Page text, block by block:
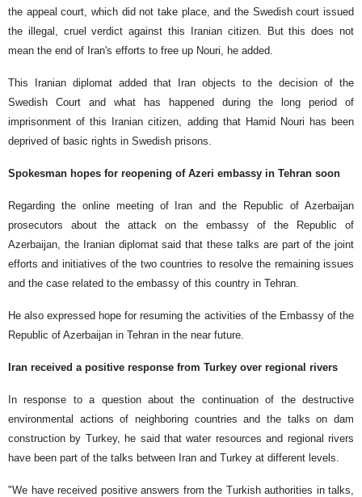
the appeal court, which did not take place, and the Swedish court issued
the illegal, cruel verdict against this Iranian citizen. But this does not
mean the end of Iran's efforts to free up Nouri, he added.
This Iranian diplomat added that Iran objects to the decision of the
Swedish Court and what has happened during the long period of
imprisonment of this Iranian citizen, adding that Hamid Nouri has been
deprived of basic rights in Swedish prisons.
Spokesman hopes for reopening of Azeri embassy in Tehran soon
Regarding the online meeting of Iran and the Republic of Azerbaijan
prosecutors about the attack on the embassy of the Republic of
Azerbaijan, the Iranian diplomat said that these talks are part of the joint
efforts and initiatives of the two countries to resolve the remaining issues
and the case related to the embassy of this country in Tehran.
He also expressed hope for resuming the activities of the Embassy of the
Republic of Azerbaijan in Tehran in the near future.
Iran received a positive response from Turkey over regional rivers
In response to a question about the continuation of the destructive
environmental actions of neighboring countries and the talks on dam
construction by Turkey, he said that water resources and regional rivers
have been part of the talks between Iran and Turkey at different levels.
"We have received positive answers from the Turkish authorities in talks,